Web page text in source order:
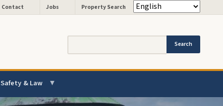
Header - Quick Links
Contact Jobs Property Search
Safety & Law